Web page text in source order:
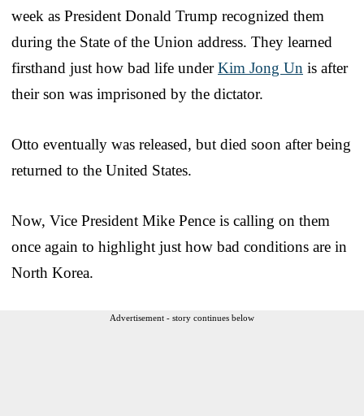
week as President Donald Trump recognized them
during the State of the Union address. They learned
firsthand just how bad life underKim Jong Un is after
their son was imprisoned by the dictator.
Otto eventually was released, but died soon after being
returned to the United States.
Now, Vice President Mike Pence is calling on them
once again to highlight just how bad conditions are in
North Korea.
Advertisement - story continues below